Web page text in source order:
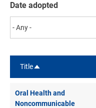
Date adopted
TitleSort descending
Oral Health and
Noncommunicable